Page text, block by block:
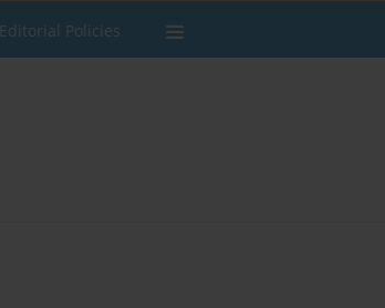
Editorial Policies